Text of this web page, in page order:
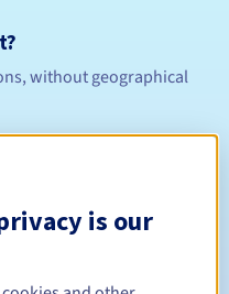
without geographical
notifications
is our